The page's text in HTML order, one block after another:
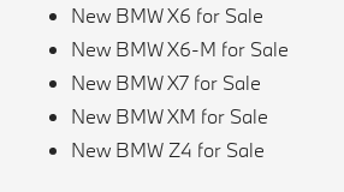
New BMW X6 for Sale
New BMW X6-M for Sale
New BMW X7 for Sale
New BMW XM for Sale
New BMW Z4 for Sale